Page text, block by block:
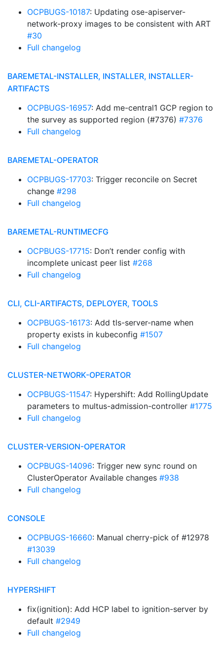
OCPBUGS-10187: Updating ose-apiserver-
network-proxy images to be consistent with ART
#30
Full changelog
BAREMETAL-INSTALLER, INSTALLER, INSTALLER-
ARTIFACTS
OCPBUGS-16957: Add me-central1 GCP region to
the survey as supported region (#7376) #7376
Full changelog
BAREMETAL-OPERATOR
OCPBUGS-17703: Trigger reconcile on Secret
change #298
Full changelog
BAREMETAL-RUNTIMECFG
OCPBUGS-17715: Don’t render config with
incomplete unicast peer list #268
Full changelog
CLI, CLI-ARTIFACTS, DEPLOYER, TOOLS
OCPBUGS-16173: Add tls-server-name when
property exists in kubeconfig #1507
Full changelog
CLUSTER-NETWORK-OPERATOR
OCPBUGS-11547: Hypershift: Add RollingUpdate
parameters to multus-admission-controller #1775
Full changelog
CLUSTER-VERSION-OPERATOR
OCPBUGS-14096: Trigger new sync round on
ClusterOperator Available changes #938
Full changelog
CONSOLE
OCPBUGS-16660: Manual cherry-pick of #12978
#13039
Full changelog
HYPERSHIFT
fix(ignition): Add HCP label to ignition-server by
default #2949
Full changelog